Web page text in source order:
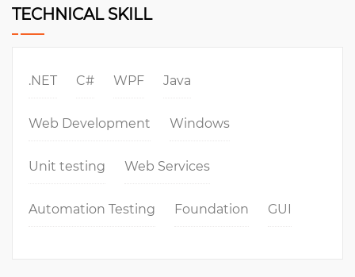
TECHNICAL SKILL
.NET C# WPF Java
Web Development Windows
Unit testing Web Services
Automation Testing Foundation GUI